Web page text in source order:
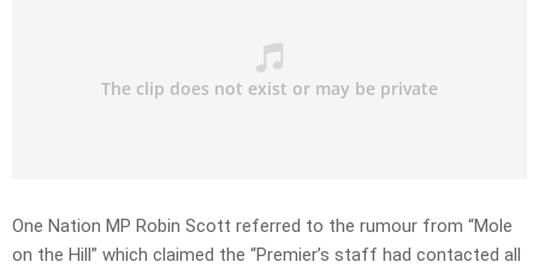
One Nation MP Robin Scott referred to the rumour from “Mole
on the Hill” which claimed the “Premier’s staff had contacted all